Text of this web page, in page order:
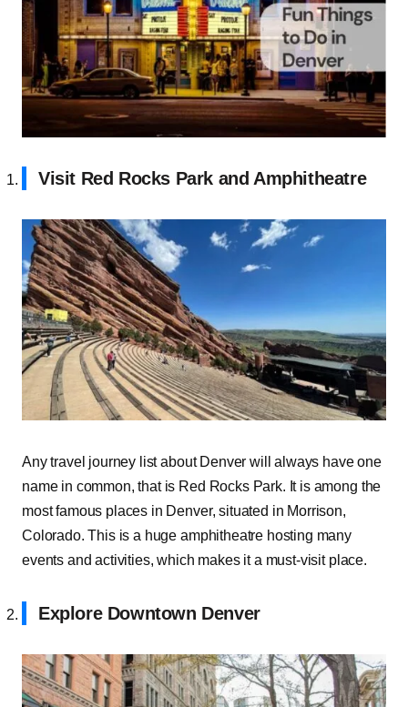
Visit Red Rocks Park and Amphitheatre
Any travel journey list about Denver will always have one
name in common, that is Red Rocks Park. It is among the
most famous places in Denver, situated in Morrison,
Colorado. This is a huge amphitheatre hosting many
events and activities, which makes it a must-visit place.
Explore Downtown Denver